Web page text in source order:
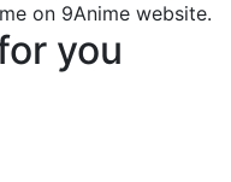
on 9Anime website.
you